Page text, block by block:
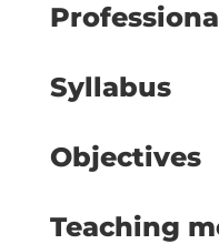
Syllabus
Objectives
Teaching